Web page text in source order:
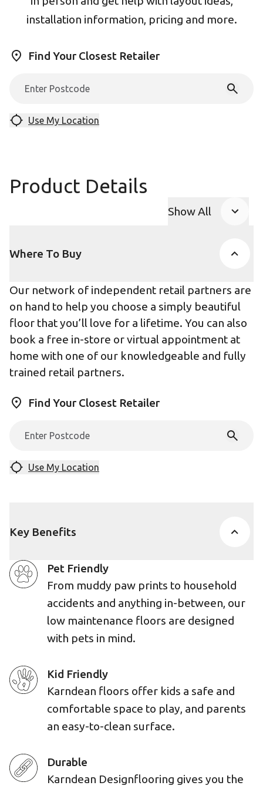
installation information, pricing and more.
Find Your Closest Retailer
Use My Location
Product Details
Show All
Where To Buy
Our network of independent retail partners are
on hand to help you choose a simply beautiful
floor that you’ll love for a lifetime. You can also
book a free in-store or virtual appointment at
home with one of our knowledgeable and fully
trained retail partners.
Find Your Closest Retailer
Use My Location
Key Benefits
Pet Friendly
From muddy paw prints to household
accidents and anything in-between, our
low maintenance floors are designed
with pets in mind.
Kid Friendly
Karndean floors offer kids a safe and
comfortable space to play, and parents
an easy-to-clean surface.
Durable
Karndean Designflooring gives you the